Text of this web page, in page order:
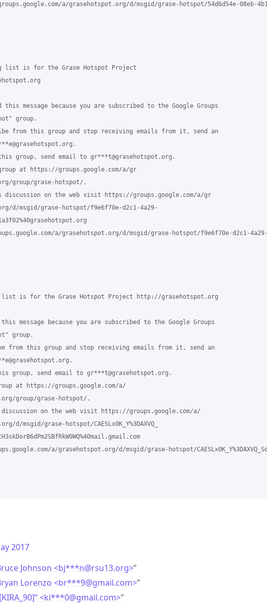
a/grasehotspot.org/d/msgid/grase-hotspot/54d6d54e-08eb-
list is for the Grase Hotspot Project
this message because you are subscribed to the Google Groups
group.
from this group and stop receiving emails from it, send an
group, send email to gr***t@grasehotspot.org.
at https://groups.google.com/a/gr
group/grase-hotspot/.
discussion on the web visit https://groups.google.com/a/gr
d/msgid/grase-hotspot/f9e6f70e-d2c1-4a29-
a/grasehotspot.org/d/msgid/grase-hotspot/f9e6f70e-d2c1-4a29-
list is for the Grase Hotspot Project http://grasehotspot.org
message because you are subscribed to the Google Groups
group.
from this group and stop receiving emails from it, send an
group, send email to gr***t@grasehotspot.org.
at https://groups.google.com/a/
group/grase-hotspot/.
on the web visit https://groups.google.com/a/
d/msgid/grase-hotspot/CAESLx0K_Y%3DAXVQ_
a/grasehotspot.org/d/msgid/grase-hotspot/
2017
Johnson <bj***n@rsu13.org>”
Lorenzo <br***9@gmail.com>”
<ki***0@gmail.com>”